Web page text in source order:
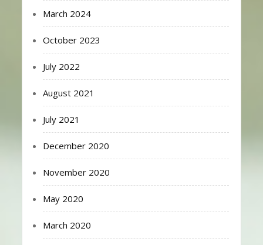
March 2024
October 2023
July 2022
August 2021
July 2021
December 2020
November 2020
May 2020
March 2020